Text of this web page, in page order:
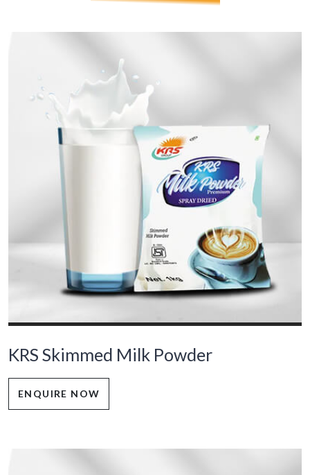
KRS Skimmed Milk Powder
ENQUIRE NOW